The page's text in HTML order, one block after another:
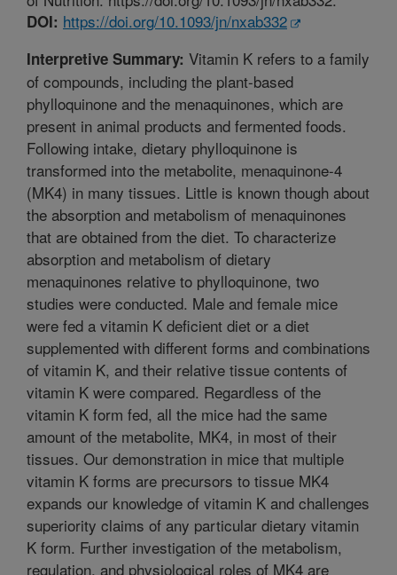
DOI: https://doi.org/10.1093/jn/nxab332
Interpretive Summary: Vitamin K refers to a family
of compounds, including the plant-based
phylloquinone and the menaquinones, which are
present in animal products and fermented foods.
Following intake, dietary phylloquinone is
transformed into the metabolite, menaquinone-4
(MK4) in many tissues. Little is known though about
the absorption and metabolism of menaquinones
that are obtained from the diet. To characterize
absorption and metabolism of dietary
menaquinones relative to phylloquinone, two
studies were conducted. Male and female mice
were fed a vitamin K deficient diet or a diet
supplemented with different forms and combinations
of vitamin K, and their relative tissue contents of
vitamin K were compared. Regardless of the
vitamin K form fed, all the mice had the same
amount of the metabolite, MK4, in most of their
tissues. Our demonstration in mice that multiple
vitamin K forms are precursors to tissue MK4
expands our knowledge of vitamin K and challenges
superiority claims of any particular dietary vitamin
K form. Further investigation of the metabolism,
regulation, and physiological roles of MK4 are